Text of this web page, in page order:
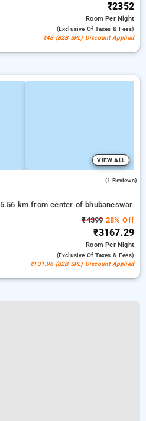
₹2352
RoomPer Night
(exclusive Of Taxes & Fees)
₹48 (B2B SPL) Discount Applied
VIEW ALL
(1 Reviews)
5.56 km from center of bhubaneswar
₹4399 28% Off
₹3167.29
RoomPer Night
(exclusive Of Taxes & Fees)
₹131.96 (B2B SPL) Discount Applied